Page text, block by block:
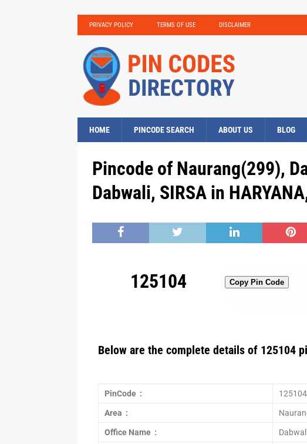
PRIVACY POLICY TERMS OF USE DISCLAIMER
HOME PINCODE SEARCH ABOUT US BLOG
Pincode of Naurang(299),
Dabwali, SIRSA in
125104 Copy Pin Code
Below are the complete details of 125104
PinCode : 125104
Area :
Office Name :